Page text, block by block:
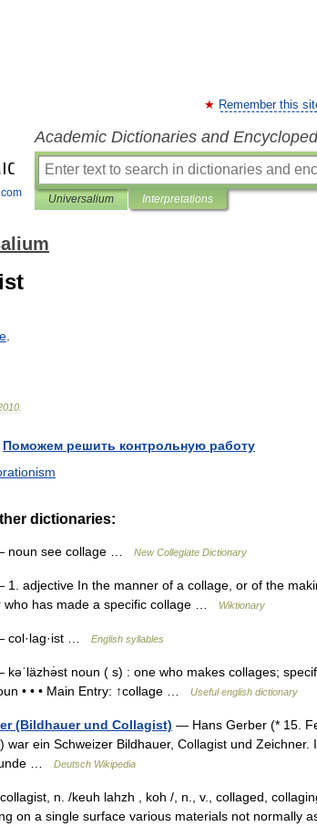
Remember this
Academic Dictionaries and
Universalium Interpretations
Поможем решить контрольную работу
dictionaries:
noun see collage … New Collegiate Dictionary
1. adjective In the manner of a collage, or of the
who has made a specific collage …
Wiktionary
col·lag·ist … English syllables
kəˈläzhə̇st noun ( s) : one who makes collages;
• • • Main Entry: ↑collage …
Useful english dictionary
(Bildhauer und Collagist) — Hans Gerber (* 15.
war ein Schweizer Bildhauer, Collagist und
…
Deutsch Wikipedia
n. /keuh lahzh , koh /, n., v., collaged,
on a single surface various materials not normally